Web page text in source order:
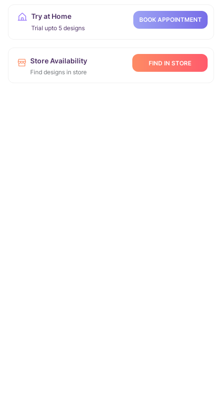
Try at Home
Trial upto 5 designs
BOOK APPOINTMENT
Store Availability
Find designs in store
FIND IN STORE